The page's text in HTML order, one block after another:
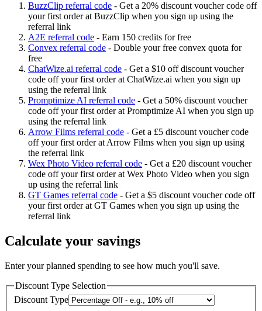
BuzzClip referral code - Get a 20% discount voucher code off
your first order at BuzzClip when you sign up using the
referral link
A2E referral code - Earn 150 credits for free
Convex referral code - Double your free convex quota for
free
ChatWize.ai referral code - Get a $10 off discount voucher
code off your first order at ChatWize.ai when you sign up
using the referral link
Promptimize AI referral code - Get a 50% discount voucher
code off your first order at Promptimize AI when you sign up
using the referral link
Arrow Films referral code - Get a £5 discount voucher code
off your first order at Arrow Films when you sign up using
the referral link
Wex Photo Video referral code - Get a £20 discount voucher
code off your first order at Wex Photo Video when you sign
up using the referral link
GT Games referral code - Get a $5 discount voucher code off
your first order at GT Games when you sign up using the
referral link
Calculate your savings
Enter your planned spending to see how much you'll save.
Discount Type Selection
Discount Type